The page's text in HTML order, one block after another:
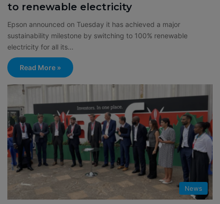
to renewable electricity
Epson announced on Tuesday it has achieved a major
sustainability milestone by switching to 100% renewable
electricity for all its…
Read More »
News